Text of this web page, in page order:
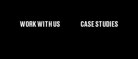
WORK WITH US CASE STUDIES